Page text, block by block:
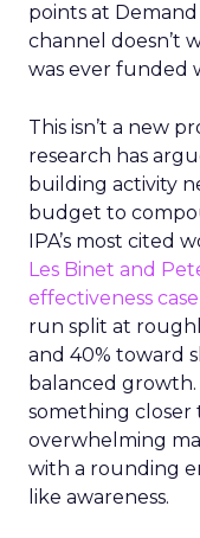
points at Demand
channel doesn’t
was ever funded
This isn’t a new
research has
building activity
budget to
IPA’s most cited
Les Binet and
effectiveness
run split at
and 40% toward
balanced
something closer
overwhelming
with a rounding
like awareness.